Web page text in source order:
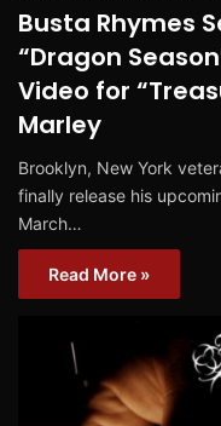
Busta Rhymes
“Dragon
Video for
Marley
Brooklyn, New York
finally release his
March…
Read More »